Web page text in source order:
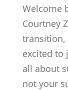
Welcome
Courtney
transition,
excited to
all about
not your